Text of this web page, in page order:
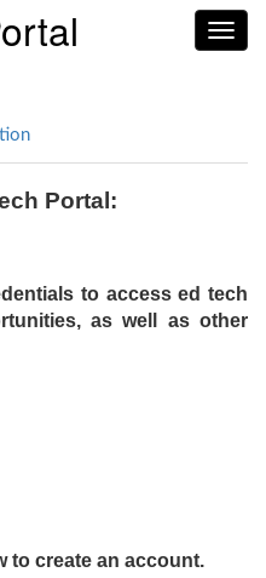
Portal:
to access ed tech
as well as other
to create an account.